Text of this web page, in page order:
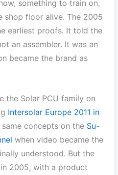
something to train on,
shop floor alive. The 2005
earliest proofs. It told the
an assembler. It was an
became the brand as
the Solar PCU family on
Intersolar Europe 2011 in
concepts on the Su-
when video became the
understood. But the
2005, with a product